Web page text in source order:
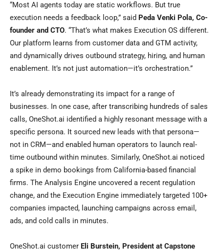
“Most AI agents today are static workflows. But true
execution needs a feedback loop,” said Peda Venki Pola, Co-
founder and CTO. “That’s what makes Execution OS different.
Our platform learns from customer data and GTM activity,
and dynamically drives outbound strategy, hiring, and human
enablement. It’s not just automation—it’s orchestration.”
It’s already demonstrating its impact for a range of
businesses. In one case, after transcribing hundreds of sales
calls, OneShot.ai identified a highly resonant message with a
specific persona. It sourced new leads with that persona—
not in CRM—and enabled human operators to launch real-
time outbound within minutes. Similarly, OneShot.ai noticed
a spike in demo bookings from California-based financial
firms. The Analysis Engine uncovered a recent regulation
change, and the Execution Engine immediately targeted 100+
companies impacted, launching campaigns across email,
ads, and cold calls in minutes.
OneShot.ai customer Eli Burstein, President at Capstone